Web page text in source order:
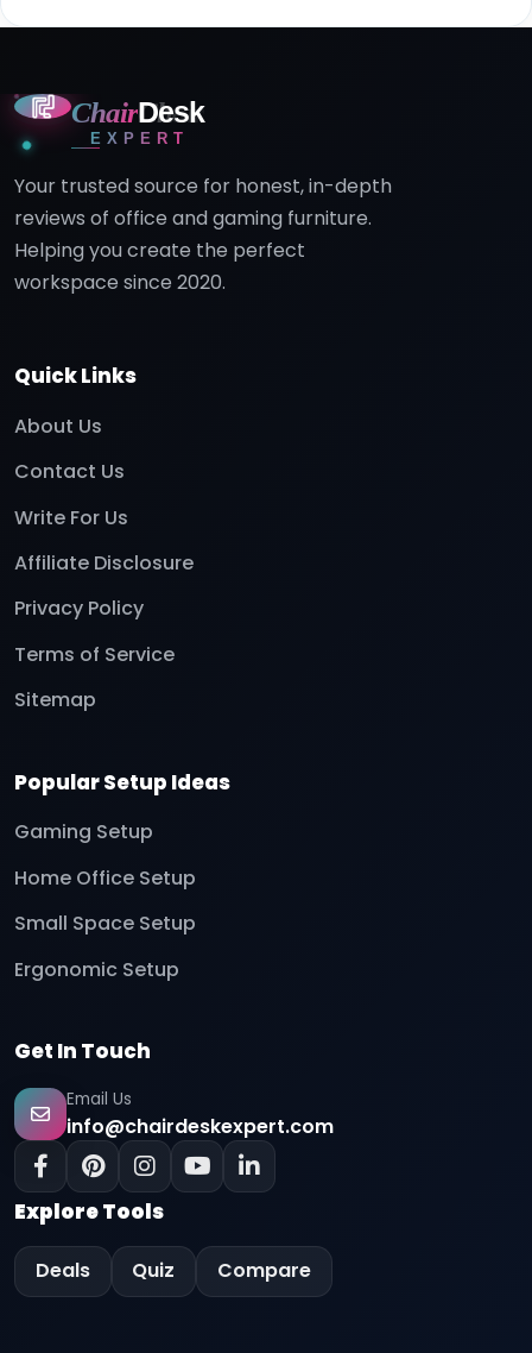
ChairDesk
EXPERT
Your trusted source for honest, in-depth
reviews of office and gaming furniture.
Helping you create the perfect
workspace since 2020.
Quick Links
About Us
Contact Us
Write For Us
Affiliate Disclosure
Privacy Policy
Terms of Service
Sitemap
Popular Setup Ideas
Gaming Setup
Home Office Setup
Small Space Setup
Ergonomic Setup
Get In Touch
Email Us
info@chairdeskexpert.com
Explore Tools
Deals Quiz Compare